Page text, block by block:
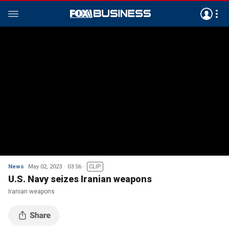
News May 02, 2023 03:56 CLIP
U.S. Navy seizes Iranian weapons
Iranian weapons